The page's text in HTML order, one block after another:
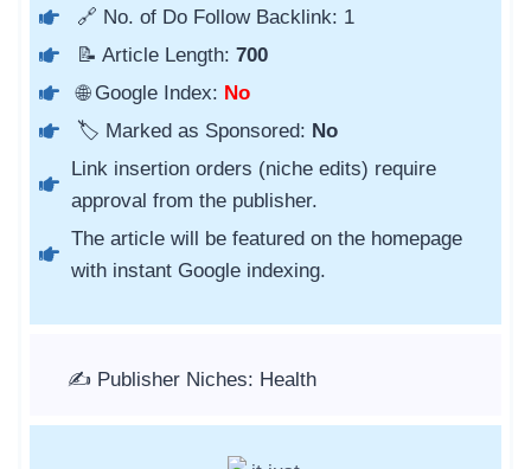
🔗 No. of Do Follow Backlink: 1
📝 Article Length: 700
🌐 Google Index: No
🏷️ Marked as Sponsored: No
Link insertion orders (niche edits) require
approval from the publisher.
The article will be featured on the homepage
with instant Google indexing.
✍️ Publisher Niches: Health